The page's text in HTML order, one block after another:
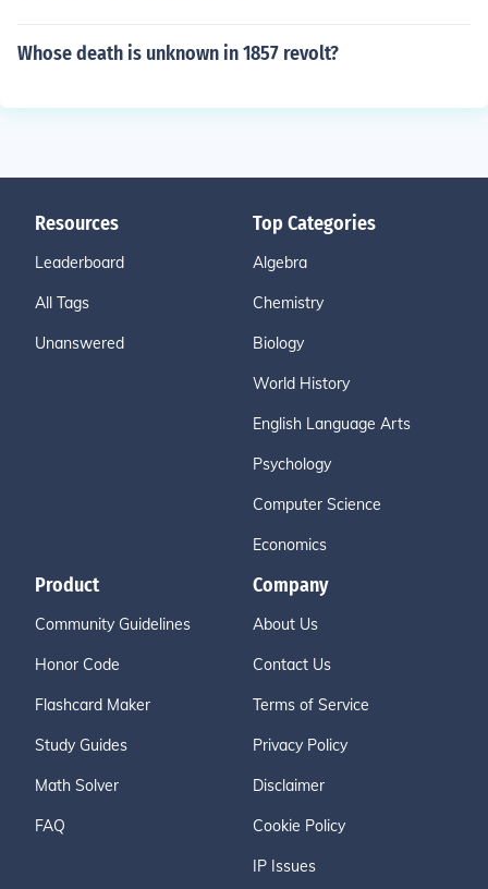
Whose death is unknown in 1857 revolt?
Resources
Leaderboard
All Tags
Unanswered
Top Categories
Algebra
Chemistry
Biology
World History
English Language Arts
Psychology
Computer Science
Economics
Product
Community Guidelines
Honor Code
Flashcard Maker
Study Guides
Math Solver
FAQ
Company
About Us
Contact Us
Terms of Service
Privacy Policy
Disclaimer
Cookie Policy
IP Issues